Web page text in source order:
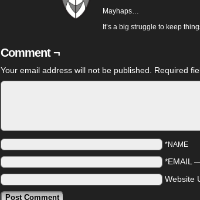
Mayhaps…
It’s a big struggle to keep
Comment ¬
Your email address will not be published. Required
*NAME
*EMAIL
Website